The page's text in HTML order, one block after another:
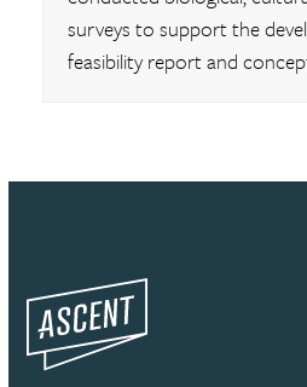
surveys to support the
feasibility report and